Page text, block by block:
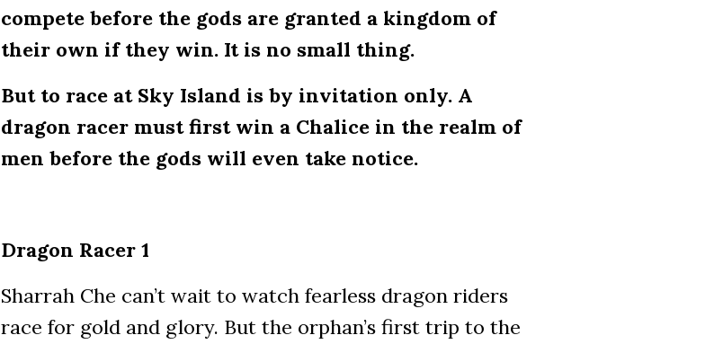
compete before the gods are granted a kingdom of
their own if they win. It is no small thing.
But to race at Sky Island is by invitation only. A
dragon racer must first win a Chalice in the realm of
men before the gods will even take notice.
Dragon Racer 1
Sharrah Che can’t wait to watch fearless dragon riders
race for gold and glory. But the orphan’s first trip to the